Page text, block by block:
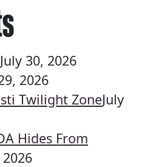
July 30, 2026
2026
Twilight ZoneJuly
Hides From
2026